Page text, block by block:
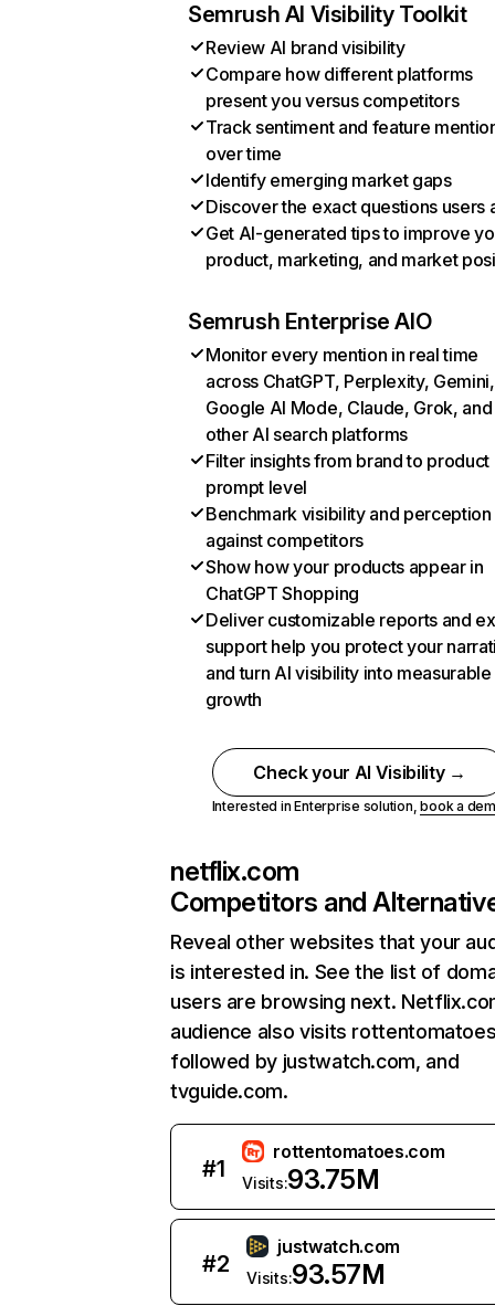
Semrush AI Visibility Toolkit
Review AI brand visibility
Compare how different platforms
present you versus competitors
Track sentiment and feature
over time
Identify emerging market gaps
Discover the exact questions users
Get AI-generated tips to improve
product, marketing, and market
Semrush Enterprise AIO
Monitor every mention in real time
across ChatGPT, Perplexity, Gemini,
Google AI Mode, Claude, Grok, and
other AI search platforms
Filter insights from brand to product
prompt level
Benchmark visibility and perception
against competitors
Show how your products appear in
ChatGPT Shopping
Deliver customizable reports and
support help you protect your
and turn AI visibility into measurable
growth
Check your AI Visibility →
Interested in Enterprise solution,book a
netflix.com
Competitors and
Reveal other websites that your
is interested in. See the list of
users are browsing next.
audience also visits
followed by justwatch.com, and
tvguide.com.
#1
rottentomatoes.com
Visits:93.75M
#2
justwatch.com
Visits:93.57M